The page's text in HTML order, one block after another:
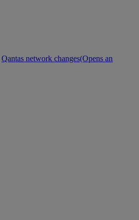
Qantas network changes(Opens an